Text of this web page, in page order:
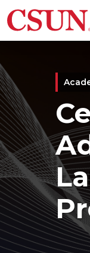
Skip to main